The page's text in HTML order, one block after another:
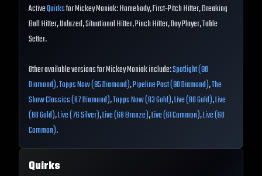
ActiveQuirksfor Mickey Moniak: Homebody, First-Pitch Hitter, Breaking
Ball Hitter, Unfazed, Situational Hitter, Pinch Hitter, Day Player, Table
Setter.
Other available versions for Mickey Moniak include:Spotlight (98
Diamond),Topps Now (95 Diamond),Pipeline Past (90 Diamond),The
Show Classics (87 Diamond),Topps Now (83 Gold),Live (80 Gold),Live
(80 Gold),Live (76 Silver),Live (68 Bronze),Live (61 Common),Live (60
Common).
Quirks